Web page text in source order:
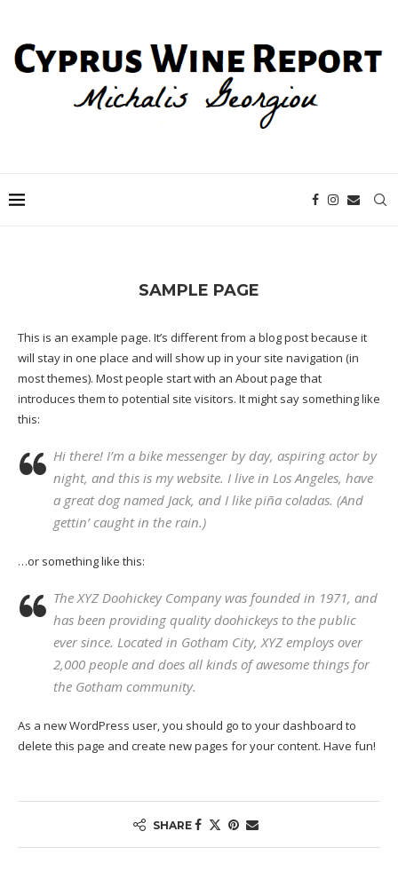
SAMPLE PAGE
This is an example page. It’s different from a blog post because it
will stay in one place and will show up in your site navigation (in
most themes). Most people start with an About page that
introduces them to potential site visitors. It might say something like
this:
Hi there! I’m a bike messenger by day, aspiring actor by
night, and this is my website. I live in Los Angeles, have
a great dog named Jack, and I like piña coladas. (And
gettin’ caught in the rain.)
…or something like this:
The XYZ Doohickey Company was founded in 1971, and
has been providing quality doohickeys to the public
ever since. Located in Gotham City, XYZ employs over
2,000 people and does all kinds of awesome things for
the Gotham community.
As a new WordPress user, you should go to your dashboard to
delete this page and create new pages for your content. Have fun!
SHARE